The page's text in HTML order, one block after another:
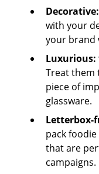
Decorative:
with your
your brand
Luxurious:
Treat them
piece of
glassware.
Letterbox-
pack
that are
campaigns.